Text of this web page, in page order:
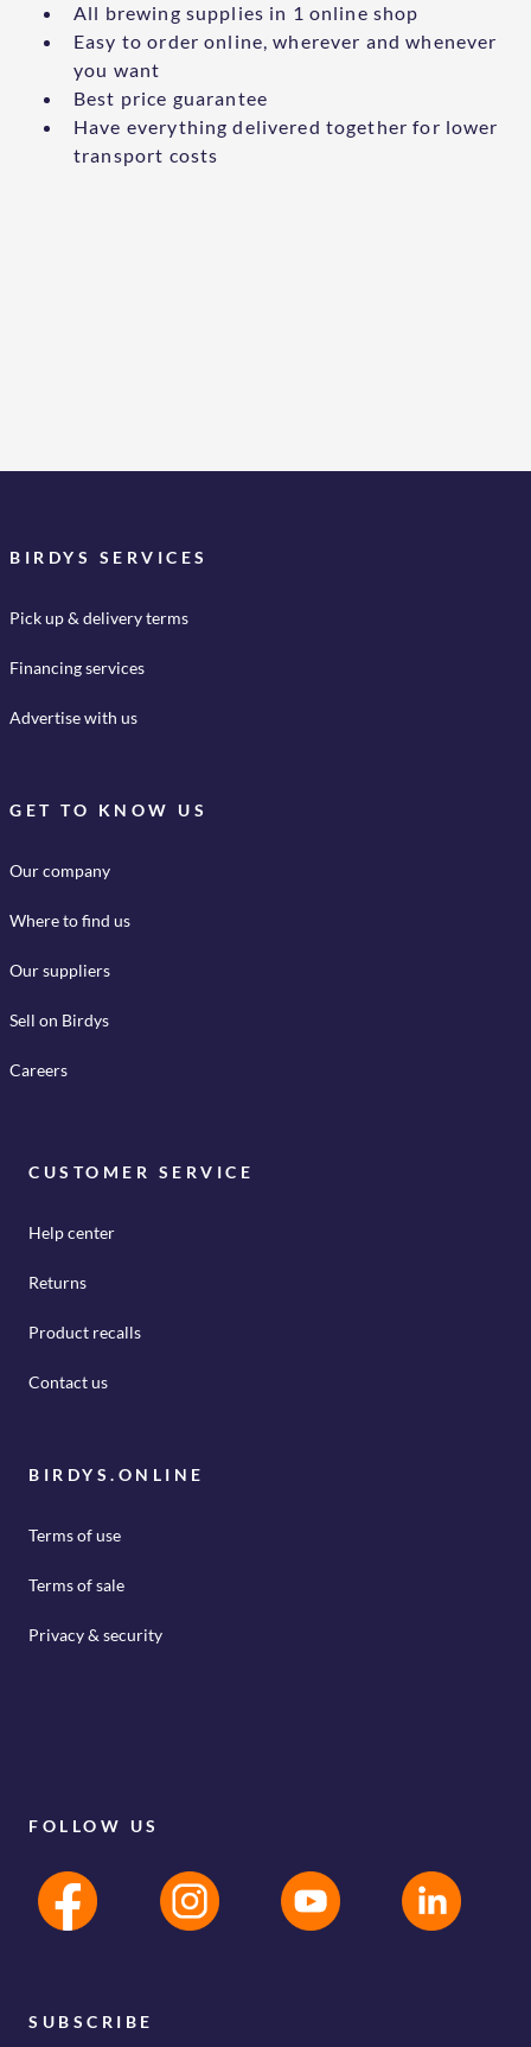
All brewing supplies in 1 online shop
Easy to order online, wherever and whenever
you want
Best price guarantee
Have everything delivered together for lower
transport costs
BIRDYS SERVICES
Pick up & delivery terms
Financing services
Advertise with us
GET TO KNOW US
Our company
Where to find us
Our suppliers
Sell on Birdys
Careers
CUSTOMER SERVICE
Help center
Returns
Product recalls
Contact us
BIRDYS.ONLINE
Terms of use
Terms of sale
Privacy & security
FOLLOW US
SUBSCRIBE